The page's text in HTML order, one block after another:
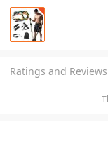
Ratings and